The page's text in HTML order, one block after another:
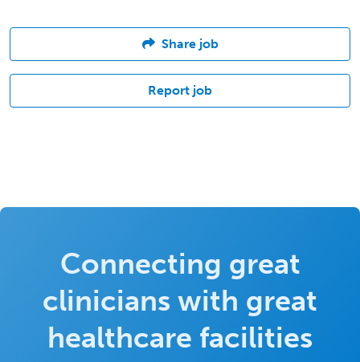
Share job
Report job
Connecting great
clinicians with great
healthcare facilities